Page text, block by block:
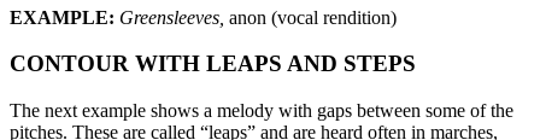
EXAMPLE: Greensleeves, anon (vocal rendition)
CONTOUR WITH LEAPS AND STEPS
The next example shows a melody with gaps between some of the
pitches. These are called “leaps” and are heard often in marches,